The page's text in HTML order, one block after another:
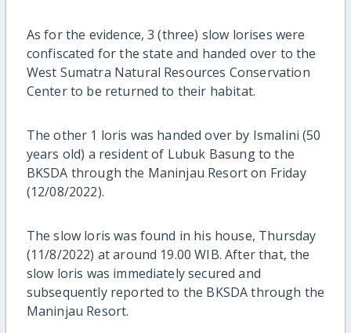
As for the evidence, 3 (three) slow lorises were
confiscated for the state and handed over to the
West Sumatra Natural Resources Conservation
Center to be returned to their habitat.
The other 1 loris was handed over by Ismalini (50
years old) a resident of Lubuk Basung to the
BKSDA through the Maninjau Resort on Friday
(12/08/2022).
The slow loris was found in his house, Thursday
(11/8/2022) at around 19.00 WIB. After that, the
slow loris was immediately secured and
subsequently reported to the BKSDA through the
Maninjau Resort.